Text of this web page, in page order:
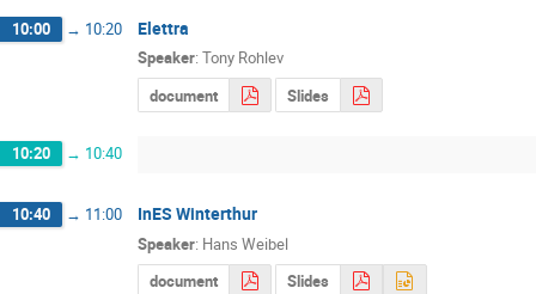
10:00 → 10:20 Elettra
Speaker: Tony Rohlev
document
Slides
10:20 → 10:40
10:40 → 11:00 InES Winterthur
Speaker: Hans Weibel
document
Slides